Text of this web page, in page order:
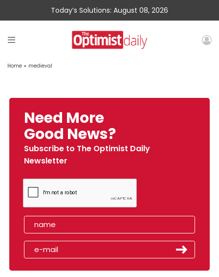
Today’s Solutions: August 08, 2026
Home » medieval
Need More
Good News?
Subscribe to The Optimist Daily
Newsletter